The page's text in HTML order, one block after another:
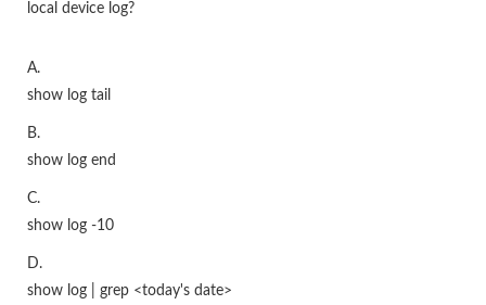
local device log?
A.
show log tail
B.
show log end
C.
show log -10
D.
show log | grep <today's date>